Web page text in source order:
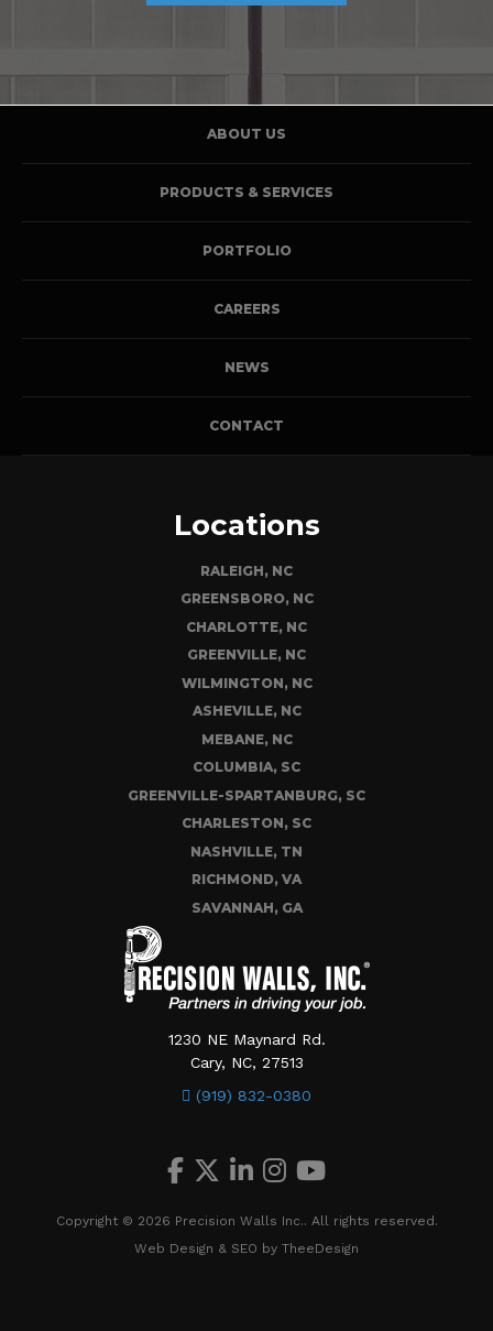
ABOUT US
PRODUCTS & SERVICES
PORTFOLIO
CAREERS
NEWS
CONTACT
Locations
RALEIGH, NC
GREENSBORO, NC
CHARLOTTE, NC
GREENVILLE, NC
WILMINGTON, NC
ASHEVILLE, NC
MEBANE, NC
COLUMBIA, SC
GREENVILLE-SPARTANBURG, SC
CHARLESTON, SC
NASHVILLE, TN
RICHMOND, VA
SAVANNAH, GA
1230 NE Maynard Rd.
Cary, NC, 27513
(919) 832-0380
Copyright © 2026 Precision Walls Inc.. All rights reserved.
Web Design & SEO by TheeDesign